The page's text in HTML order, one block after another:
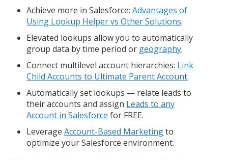
Achieve more in Salesforce:Advantages of
Using Lookup Helper vs Other Solutions.
Elevated lookups allow you to automatically
group data by time period or geography.
Connect multilevel account hierarchies: Link
Child Accounts to Ultimate Parent Account.
Automatically set lookups — relate leads to
their accounts and assign Leads to any
Account in Salesforce for FREE.
LeverageAccount-Based Marketingto
optimize your Salesforce environment.